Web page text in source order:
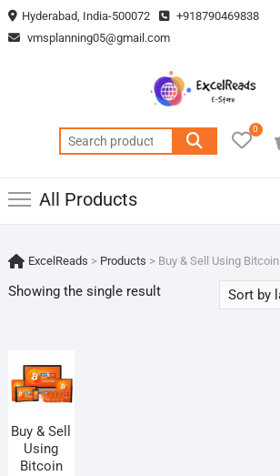
Skip
to
Hyderabad, India-500072
+918790469838
vmsplanning05@gmail.com
Search
for:
0
All Products
ExcelReads > Products > Buy & Sell Using Bitcoin
Showing the single result
Buy & Sell
Using
Bitcoin